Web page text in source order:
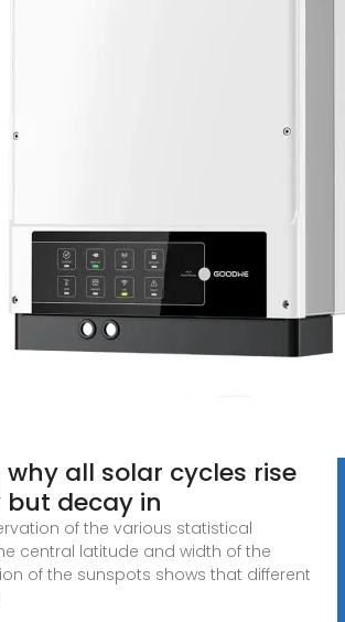
why all solar cycles rise
decay in
of the various statistical
central latitude and width of the
of the sunspots shows that different